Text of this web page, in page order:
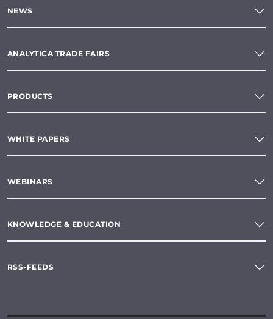
NEWS
ANALYTICA TRADE FAIRS
PRODUCTS
WHITE PAPERS
WEBINARS
KNOWLEDGE & EDUCATION
RSS-FEEDS